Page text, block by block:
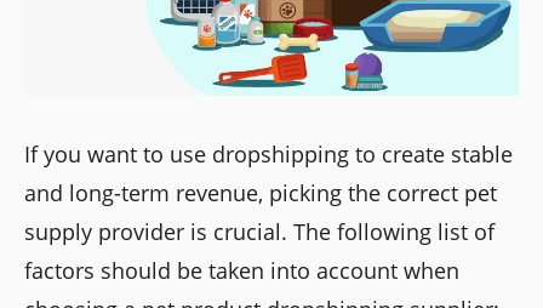
If you want to use dropshipping to create stable
and long-term revenue, picking the correct pet
supply provider is crucial. The following list of
factors should be taken into account when